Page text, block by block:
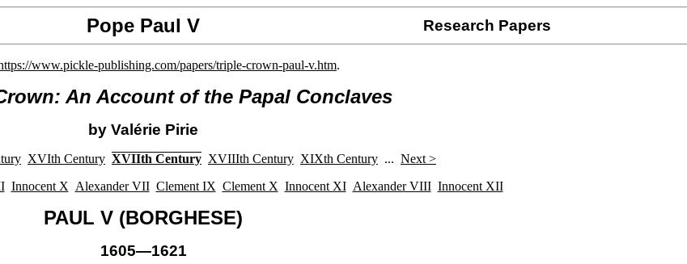
Pope Paul V Research Papers
www.pickle-publishing.com/papers/triple-crown-paul-v.htm.
An Account of the Papal Conclaves
by Valérie Pirie
XVIth Century XVIIth Century XVIIIth Century XIXth Century ... Next >
Innocent X Alexander VII Clement IX Clement X Innocent XI Alexander VIII Innocent XII
PAUL V (BORGHESE)
1605—1621